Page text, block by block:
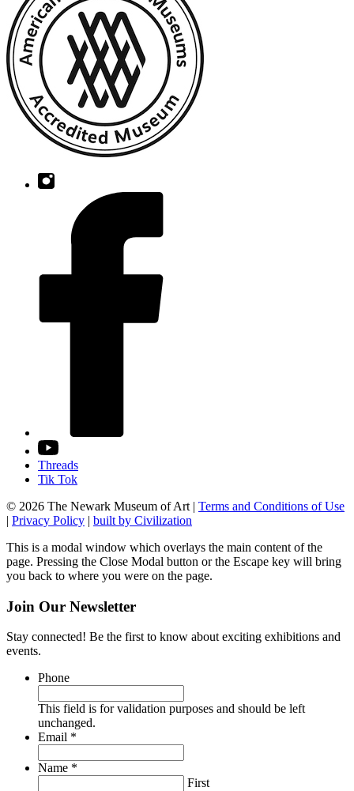
Threads
Tik Tok
© 2026 The Newark Museum of Art | Terms and Conditions of Use
| Privacy Policy | built by Civilization
This is a modal window which overlays the main content of the
page. Pressing the Close Modal button or the Escape key will bring
you back to where you were on the page.
Join Our Newsletter
Stay connected! Be the first to know about exciting exhibitions and
events.
Phone
This field is for validation purposes and should be left
unchanged.
Email *
Name *
First